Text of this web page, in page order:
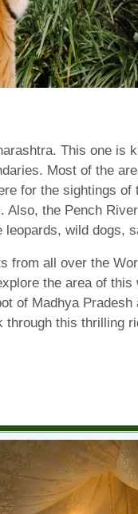
This one is
Most of the
for the sightings
the Pench
wild dogs,
from all over the
the area of
of Madhya
this thrilling